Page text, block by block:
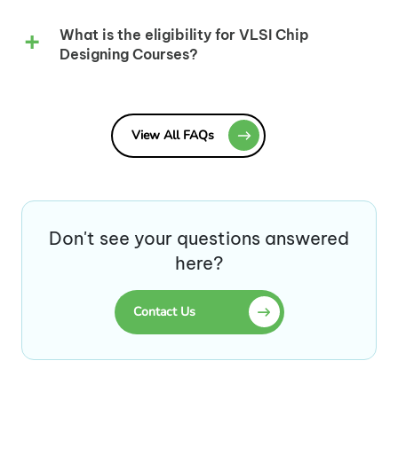
What is the eligibility for VLSI Chip
Designing Courses?
View All FAQs
Don't see your questions answered
here?
Contact Us